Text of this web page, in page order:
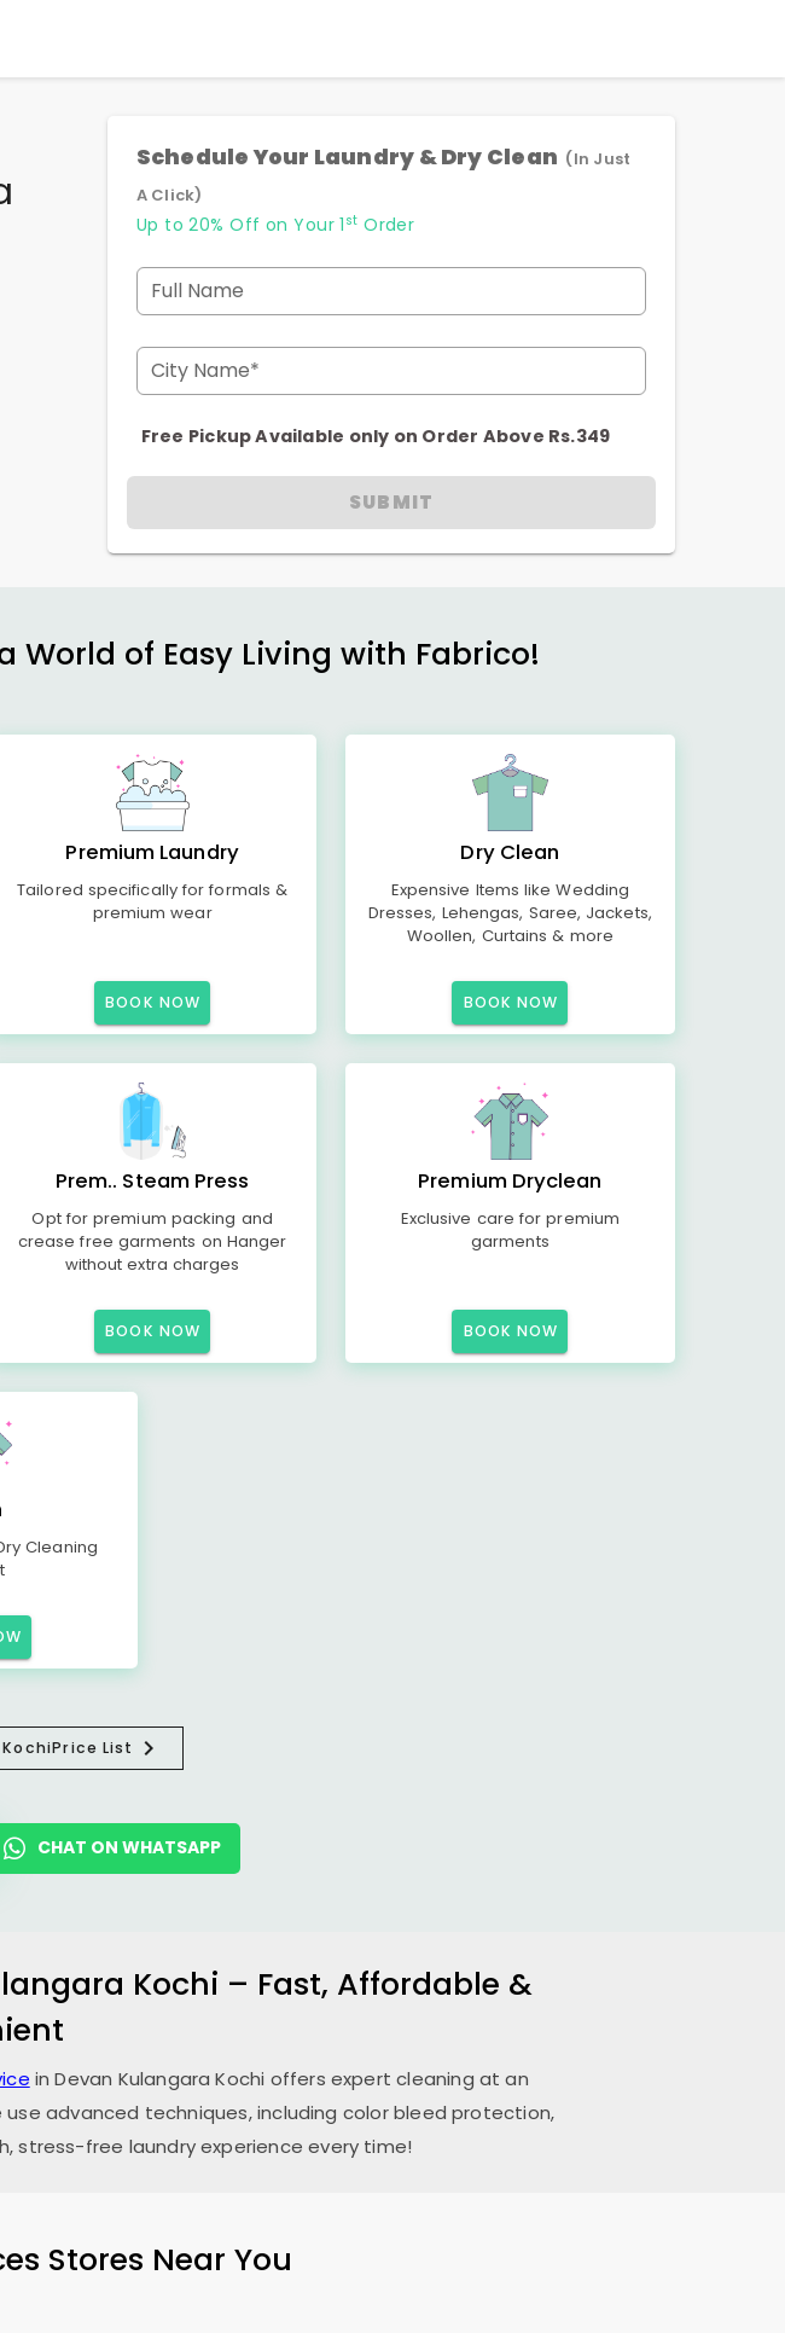
Schedule Your Laundry & Dry Clean (In Just
A Click)
Up to 20% Off on Your 1 st Order
Full Name
City Name*
Free Pickup Available only on Order Above Rs.349
SUBMIT
World of Easy Living with Fabrico!
Premium Laundry
Tailored specifically for formals &
premium wear
BOOK NOW
Dry Clean
Expensive Items like Wedding
Dresses, Lehengas, Saree, Jackets,
Woollen, Curtains & more
BOOK NOW
Prem.. Steam Press
Opt for premium packing and
crease free garments on Hanger
without extra charges
BOOK NOW
Premium Dryclean
Exclusive care for premium
garments
BOOK NOW
Cleaning
Price List
CHAT ON WHATSAPP
Kochi – Fast, Affordable &
inDevan Kulangara Kochi offers expert cleaning at an
advanced techniques, including color bleed protection,
stress-free laundry experience every time!
Stores Near You